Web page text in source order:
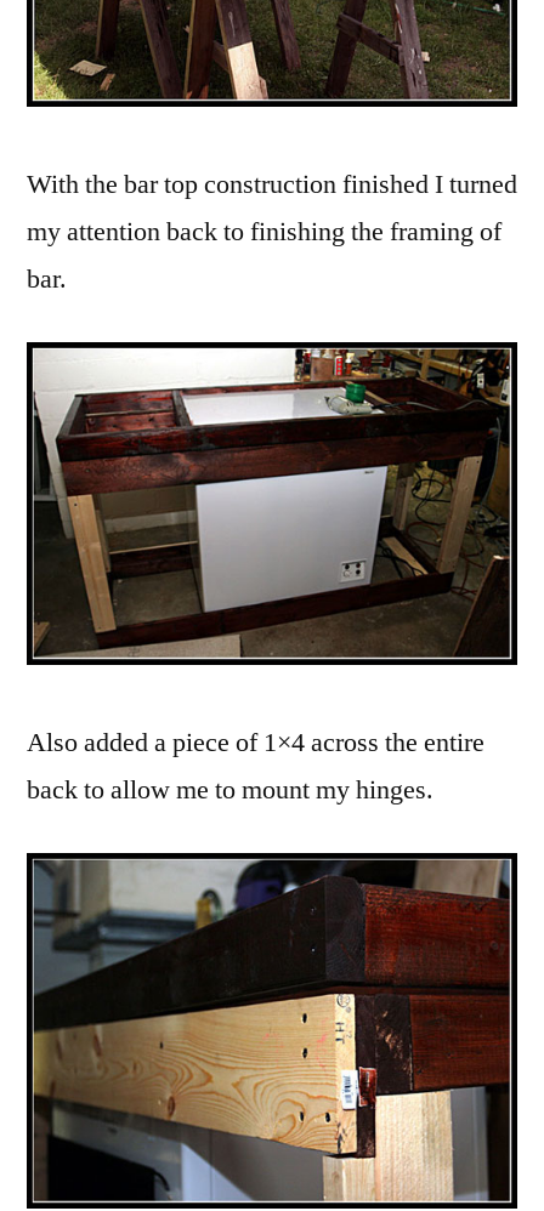
With the bar top construction finished I turned
my attention back to finishing the framing of
bar.
Also added a piece of 1×4 across the entire
back to allow me to mount my hinges.